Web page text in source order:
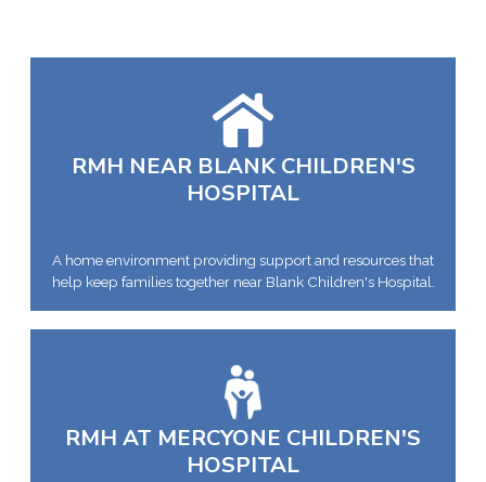
RMH NEAR BLANK CHILDREN'S
HOSPITAL
A home environment providing support and resources that
help keep families together near Blank Children's Hospital.
RMH AT MERCYONE CHILDREN'S
HOSPITAL